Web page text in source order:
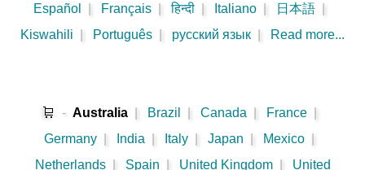
Español
Français हिन्दी Italiano 日本語
Kiswahili
Português русский язык Read more...
🛒 - Australia Brazil Canada France
Germany
India Italy Japan Mexico
Netherlands
Spain United Kingdom United